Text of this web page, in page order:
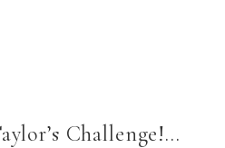
Challenge!…